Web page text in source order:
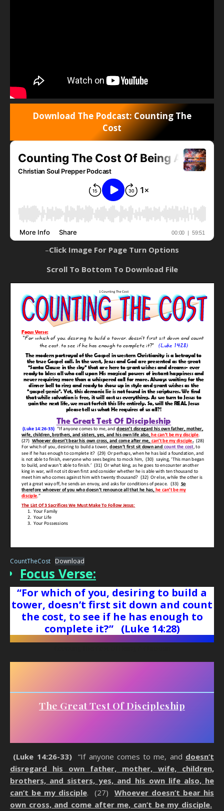
Download The Podcast: Counting The
Cost
–Click Image For Page Turn Options
Scroll To Bottom To Download File
CountTheCost Download
Focus Verse:
“For which of you, desiring to build a
tower, doesn’t first sit down and count
the cost, to see if he has enough to
complete it?”
(Luke 14:28)
The Great Test Of Discipleship
(Luke 14:26-33)“If anyone comes to me, and doesn’t
disregard his own father, mother, wife, children,
brothers, and sisters, yes, and his own life also, he
can’t be my disciple. (27) Whoever doesn’t bear his
own cross, and come after me, can’t be my disciple.